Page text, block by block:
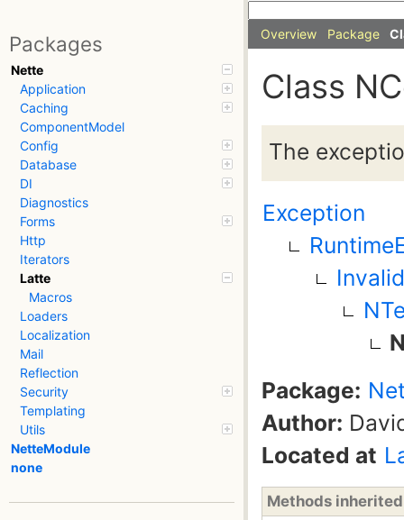
Packages
Nette
Application
Caching
ComponentModel
Config
Database
DI
Diagnostics
Forms
Http
Iterators
Latte
Macros
Loaders
Localization
Mail
Reflection
Security
Templating
Utils
NetteModule
none
Overview Package
Class
The
Exception
Package:
Author:
Located at
Methods